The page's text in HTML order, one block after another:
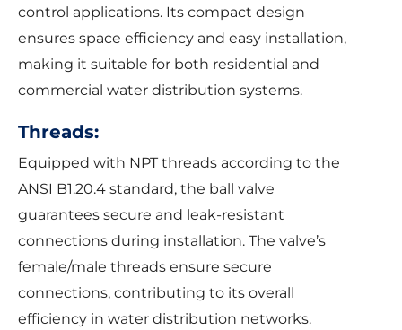
control applications. Its compact design
ensures space efficiency and easy installation,
making it suitable for both residential and
commercial water distribution systems.
Threads:
Equipped with NPT threads according to the
ANSI B1.20.4 standard, the ball valve
guarantees secure and leak-resistant
connections during installation. The valve’s
female/male threads ensure secure
connections, contributing to its overall
efficiency in water distribution networks.